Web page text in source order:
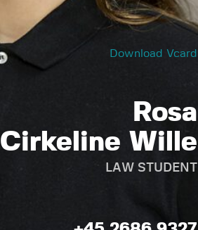
Download Vcard
Rosa
Cirkeline Wille
LAW STUDENT